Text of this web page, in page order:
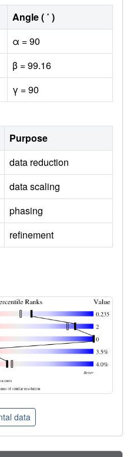
Angle ( ˚ )
α = 90
β = 99.16
γ = 90
Purpose
data reduction
data scaling
phasing
refinement
data